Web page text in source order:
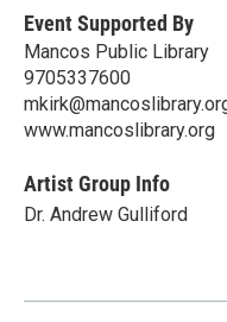
Event Supported By
Mancos Public Library
9705337600
www.mancoslibrary.org
Artist Group Info
Dr. Andrew Gulliford